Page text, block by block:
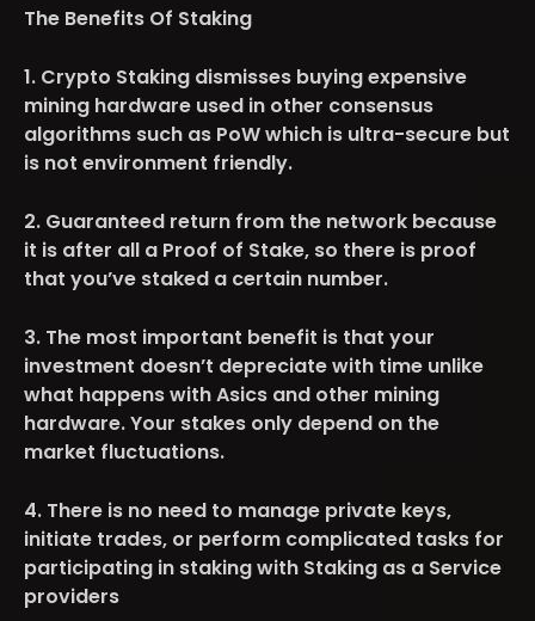
The Benefits Of Staking
1. Crypto Staking dismisses buying expensive
mining hardware used in other consensus
algorithms such as PoW which is ultra-secure but
is not environment friendly.
2. Guaranteed return from the network because
it is after all a Proof of Stake, so there is proof
that you’ve staked a certain number.
3. The most important benefit is that your
investment doesn’t depreciate with time unlike
what happens with Asics and other mining
hardware. Your stakes only depend on the
market fluctuations.
4. There is no need to manage private keys,
initiate trades, or perform complicated tasks for
participating in staking with Staking as a Service
providers